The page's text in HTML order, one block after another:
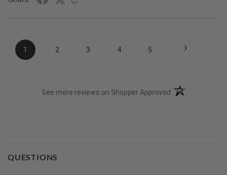
1 2 3 4 5 ›
See more reviews on Shopper Approved (opens in a new
QUESTIONS